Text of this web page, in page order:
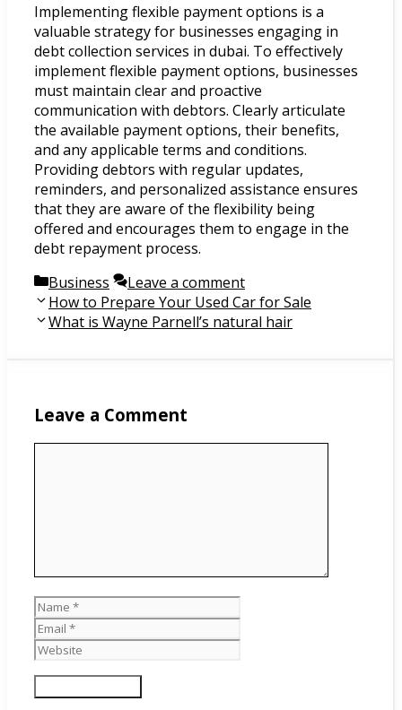
Implementing flexible payment options is a
valuable strategy for businesses engaging in
debt collection services in dubai. To effectively
implement flexible payment options, businesses
must maintain clear and proactive
communication with debtors. Clearly articulate
the available payment options, their benefits,
and any applicable terms and conditions.
Providing debtors with regular updates,
reminders, and personalized assistance ensures
that they are aware of the flexibility being
offered and encourages them to engage in the
debt repayment process.
Categories
Business
Leave a comment
Post
navigation
How to Prepare Your Used Car for Sale
What is Wayne Parnell’s natural hair
Leave a Comment
Name